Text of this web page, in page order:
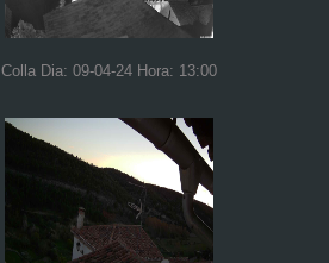
Colla Dia: 09-04-24 Hora: 13:00